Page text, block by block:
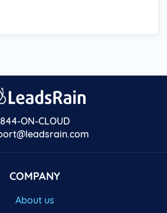
844-ON-CLOUD
COMPANY
About us